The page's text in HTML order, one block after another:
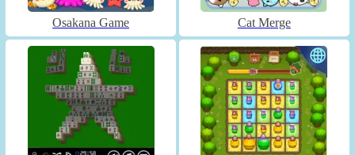
Osakana Game Cat Merge